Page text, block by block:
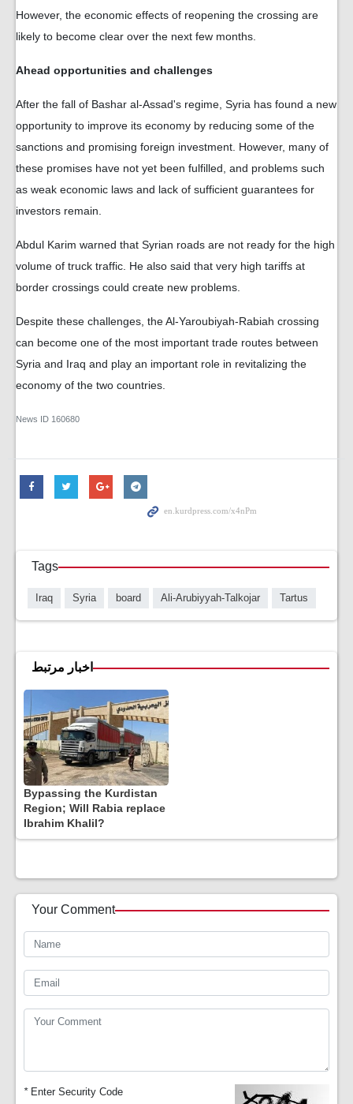
However, the economic effects of reopening the crossing are
likely to become clear over the next few months.
Ahead opportunities and challenges
After the fall of Bashar al-Assad's regime, Syria has found a new
opportunity to improve its economy by reducing some of the
sanctions and promising foreign investment. However, many of
these promises have not yet been fulfilled, and problems such
as weak economic laws and lack of sufficient guarantees for
investors remain.
Abdul Karim warned that Syrian roads are not ready for the high
volume of truck traffic. He also said that very high tariffs at
border crossings could create new problems.
Despite these challenges, the Al-Yaroubiyah-Rabiah crossing
can become one of the most important trade routes between
Syria and Iraq and play an important role in revitalizing the
economy of the two countries.
News ID 160680
Tags
Iraq Syria board Ali-Arubiyyah-Talkojar Tartus
اخبار مرتبط
Bypassing the Kurdistan
Region; Will Rabia replace
Ibrahim Khalil?
Your Comment
*Enter Security Code